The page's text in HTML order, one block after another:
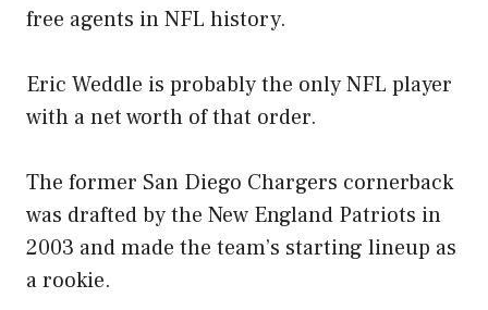
free agents in NFL history.
Eric Weddle is probably the only NFL player
with a net worth of that order.
The former San Diego Chargers cornerback
was drafted by the New England Patriots in
2003 and made the team’s starting lineup as
a rookie.